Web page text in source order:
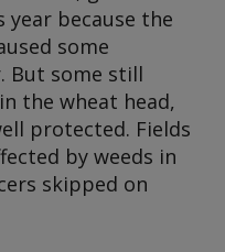
because the
some
But some still
the wheat head,
protected. Fields
by weeds in
skipped on